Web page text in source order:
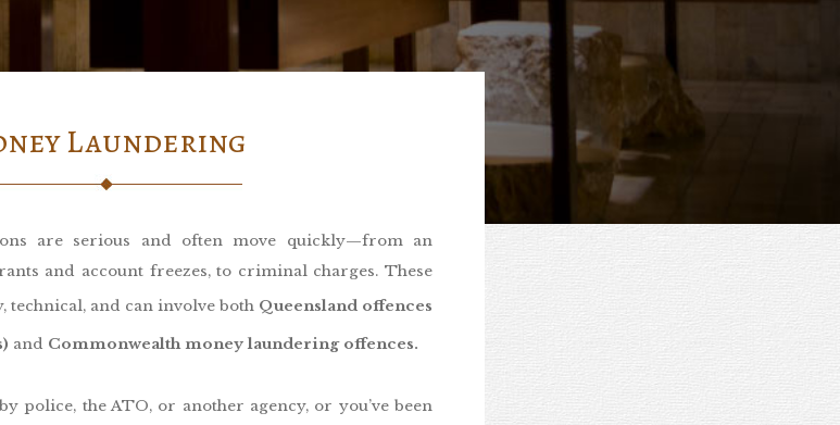
Laundering
are serious and often move quickly—from an
and account freezes, to criminal charges. These
technical, and can involve both Queensland offences
and Commonwealth money laundering offences.
police, the ATO, or another agency, or you’ve been